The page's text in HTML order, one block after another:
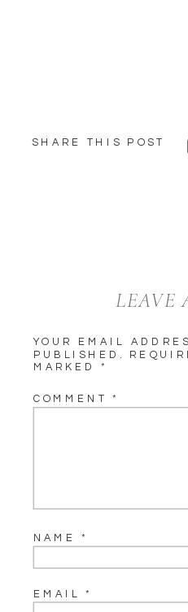
SHARE THIS POST
LEAVE
YOUR EMAIL
PUBLISHED.
MARKED*
COMMENT*
NAME*
EMAIL*